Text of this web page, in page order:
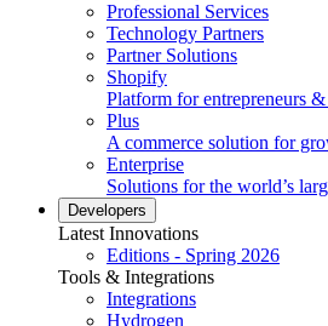
Professional Services
Technology Partners
Partner Solutions
Shopify
Platform for entrepreneurs
Plus
A commerce solution for
Enterprise
Solutions for the world’s
Developers
Latest Innovations
Editions - Spring 2026
Tools & Integrations
Integrations
Hydrogen